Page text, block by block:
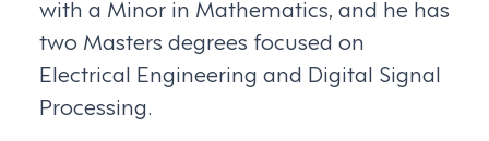
with a Minor in Mathematics, and he has
two Masters degrees focused on
Electrical Engineering and Digital Signal
Processing.